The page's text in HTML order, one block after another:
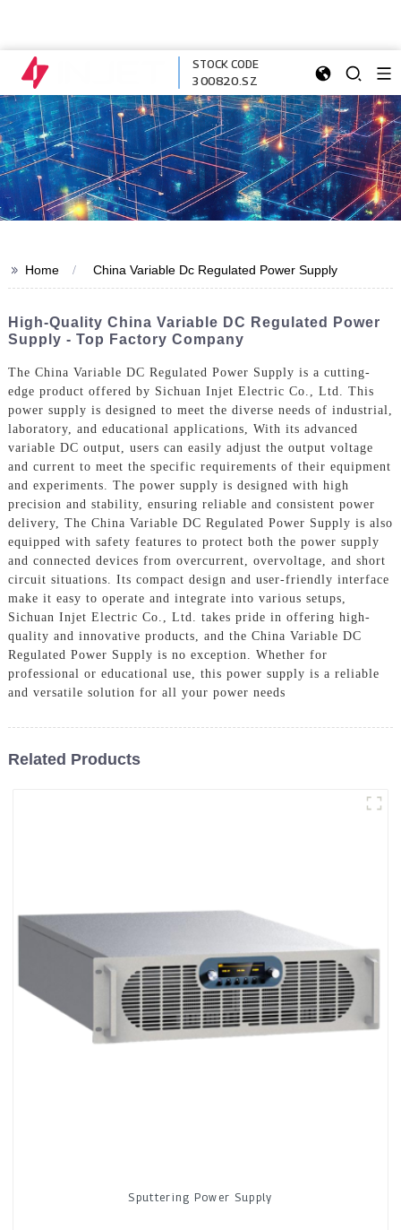
STOCK CODE
300820.SZ
>> Home China Variable Dc Regulated Power Supply
High-Quality China Variable DC Regulated Power
Supply - Top Factory Company
The China Variable DC Regulated Power Supply is a cutting-
edge product offered by Sichuan Injet Electric Co., Ltd. This
power supply is designed to meet the diverse needs of industrial,
laboratory, and educational applications, With its advanced
variable DC output, users can easily adjust the output voltage
and current to meet the specific requirements of their equipment
and experiments. The power supply is designed with high
precision and stability, ensuring reliable and consistent power
delivery, The China Variable DC Regulated Power Supply is also
equipped with safety features to protect both the power supply
and connected devices from overcurrent, overvoltage, and short
circuit situations. Its compact design and user-friendly interface
make it easy to operate and integrate into various setups,
Sichuan Injet Electric Co., Ltd. takes pride in offering high-
quality and innovative products, and the China Variable DC
Regulated Power Supply is no exception. Whether for
professional or educational use, this power supply is a reliable
and versatile solution for all your power needs
Related Products
Sputtering Power Supply